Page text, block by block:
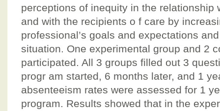
perceptions of inequity in the relationship
and with the recipients o f care by
professional’s goals and expectations
situation. One experimental group and 2
participated. All 3 groups filled out 3
progr am started, 6 months later, and 1
absenteeism rates were assessed for 1
program. Results showed that in the